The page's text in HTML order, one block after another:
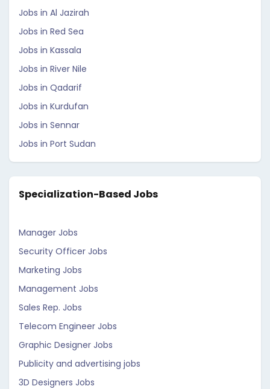
Jobs in Al Jazirah
Jobs in Red Sea
Jobs in Kassala
Jobs in River Nile
Jobs in Qadarif
Jobs in Kurdufan
Jobs in Sennar
Jobs in Port Sudan
Specialization-Based Jobs
Manager Jobs
Security Officer Jobs
Marketing Jobs
Management Jobs
Sales Rep. Jobs
Telecom Engineer Jobs
Graphic Designer Jobs
Publicity and advertising jobs
3D Designers Jobs